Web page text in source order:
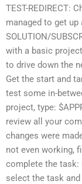
TEST-REDIRECT:
managed to get up
SOLUTION/
with a basic
to drive down the
Get the start and
test some in-
project, type:
review all your
changes were
not even working,
complete the task:
select the task